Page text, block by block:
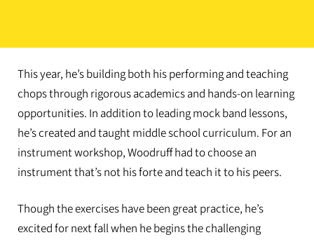
This year, he’s building both his performing and teaching
chops through rigorous academics and hands-on learning
opportunities. In addition to leading mock band lessons,
he’s created and taught middle school curriculum. For an
instrument workshop, Woodruff had to choose an
instrument that’s not his forte and teach it to his peers.
Though the exercises have been great practice, he’s
excited for next fall when he begins the challenging